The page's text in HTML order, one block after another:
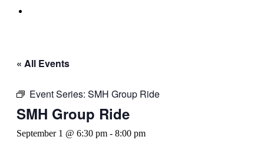
« All Events
Event Series: SMH Group Ride
SMH Group Ride
September 1 @ 6:30 pm - 8:00 pm